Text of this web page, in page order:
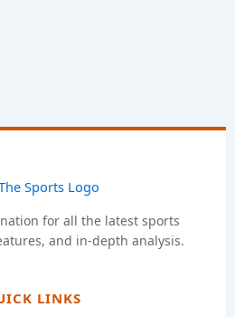
for all the latest sports
and in-depth analysis.
LINKS